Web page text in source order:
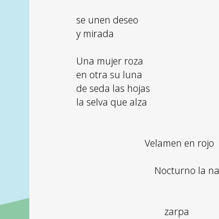
se unen deseo
y mirada
Una mujer roza
en otra su luna
de seda las hojas
la selva que alza
Velamen en rojo
Nocturno la
zarpa